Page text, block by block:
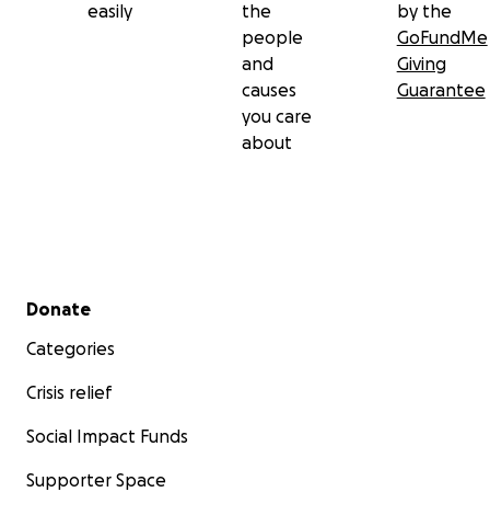
easily
the
people
and
causes
you care
about
by the
GoFundMe
Giving
Guarantee
Secondary menu
Donate
Categories
Crisis relief
Social Impact Funds
Supporter Space